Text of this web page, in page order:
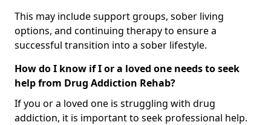
This may include support groups, sober living
options, and continuing therapy to ensure a
successful transition into a sober lifestyle.
How do I know if I or a loved one needs to seek
help from Drug Addiction Rehab?
If you or a loved one is struggling with drug
addiction, it is important to seek professional help.